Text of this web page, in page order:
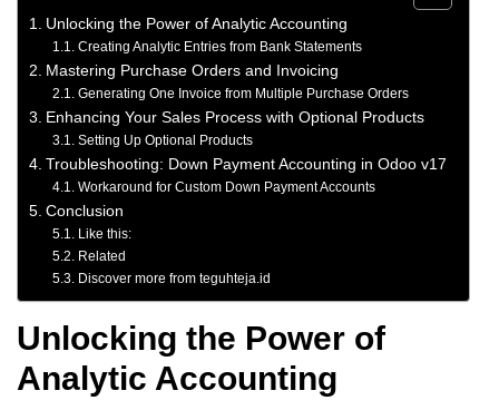
Unlocking the Power of Analytic Accounting
Creating Analytic Entries from Bank Statements
Mastering Purchase Orders and Invoicing
Generating One Invoice from Multiple Purchase Orders
Enhancing Your Sales Process with Optional Products
Setting Up Optional Products
Troubleshooting: Down Payment Accounting in Odoo v17
Workaround for Custom Down Payment Accounts
Conclusion
Like this:
Related
Discover more from teguhteja.id
Unlocking the Power of
Analytic Accounting